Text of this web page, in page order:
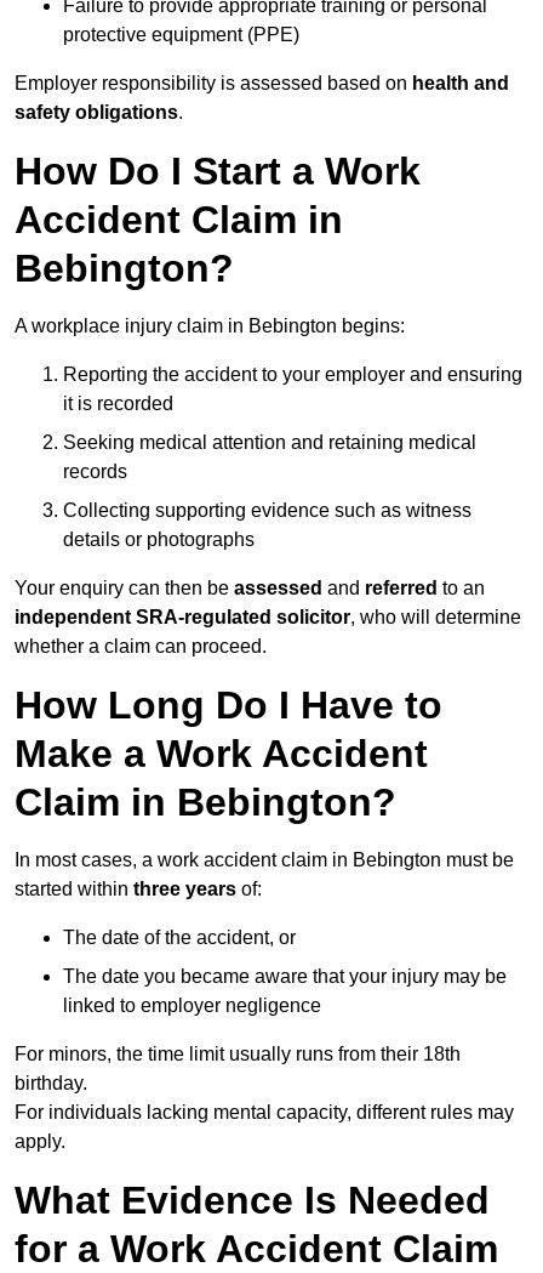
Failure to provide appropriate training or personal
protective equipment (PPE)
Employer responsibility is assessed based on health and
safety obligations.
How Do I Start a Work
Accident Claim in
Bebington?
A workplace injury claim in Bebington begins:
Reporting the accident to your employer and ensuring
it is recorded
Seeking medical attention and retaining medical
records
Collecting supporting evidence such as witness
details or photographs
Your enquiry can then be assessed and referred to an
independent SRA-regulated solicitor, who will determine
whether a claim can proceed.
How Long Do I Have to
Make a Work Accident
Claim in Bebington?
In most cases, a work accident claim in Bebington must be
started within three years of:
The date of the accident, or
The date you became aware that your injury may be
linked to employer negligence
For minors, the time limit usually runs from their 18th
birthday.
For individuals lacking mental capacity, different rules may
apply.
What Evidence Is Needed
for a Work Accident Claim